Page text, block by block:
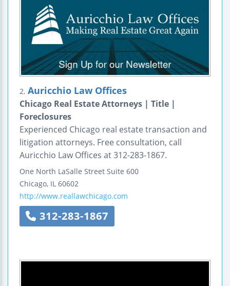
2. Auricchio Law Offices
Chicago Real Estate Attorneys | Title |
Foreclosures
Experienced Chicago real estate transaction and
litigation attorneys. Free consultation, call
Auricchio Law Offices at 312-283-1867.
One North LaSalle Street Suite 600
Chicago, IL 60602
http://www.reallawchicago.com
312-283-1867